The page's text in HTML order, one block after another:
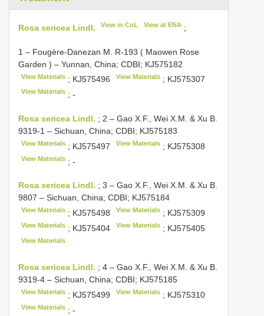
Rosa sericea Lindl. View in CoL View at ENA;
1 – Fougère-Danezan M. R-193 ( Maowen Rose
Garden ) – Yunnan, China; CDBI; KJ575182
View Materials ; KJ575496 View Materials; KJ575307
View Materials ; -
Rosa sericea Lindl. ; 2 – Gao X.F., Wei X.M. & Xu B.
9319-1 – Sichuan, China; CDBI; KJ575183
View Materials ; KJ575497 View Materials; KJ575308
View Materials ; -
Rosa sericea Lindl. ; 3 – Gao X.F., Wei X.M. & Xu B.
9807 – Sichuan, China; CDBI; KJ575184
View Materials ; KJ575498 View Materials; KJ575309
View Materials ; KJ575404 View Materials; KJ575405
View Materials
Rosa sericea Lindl. ; 4 – Gao X.F., Wei X.M. & Xu B.
9319-4 – Sichuan, China; CDBI; KJ575185
View Materials ; KJ575499 View Materials; KJ575310
View Materials ; -